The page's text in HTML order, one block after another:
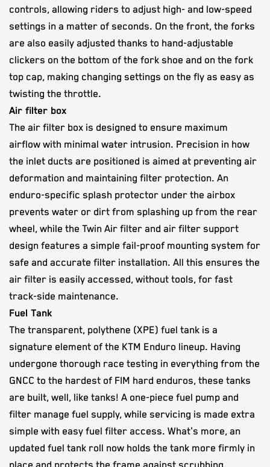
controls, allowing riders to adjust high- and low-speed
settings in a matter of seconds. On the front, the forks
are also easily adjusted thanks to hand-adjustable
clickers on the bottom of the fork shoe and on the fork
top cap, making changing settings on the fly as easy as
twisting the throttle.
Air filter box
The air filter box is designed to ensure maximum
airflow with minimal water intrusion. Precision in how
the inlet ducts are positioned is aimed at preventing air
deformation and maintaining filter protection. An
enduro-specific splash protector under the airbox
prevents water or dirt from splashing up from the rear
wheel, while the Twin Air filter and air filter support
design features a simple fail-proof mounting system for
safe and accurate filter installation. All this ensures the
air filter is easily accessed, without tools, for fast
track-side maintenance.
Fuel Tank
The transparent, polythene (XPE) fuel tank is a
signature element of the KTM Enduro lineup. Having
undergone thorough race testing in everything from the
GNCC to the hardest of FIM hard enduros, these tanks
are built, well, like tanks! A one-piece fuel pump and
filter manage fuel supply, while servicing is made extra
simple with easy fuel filter access. What's more, an
updated fuel tank roll now holds the tank more firmly in